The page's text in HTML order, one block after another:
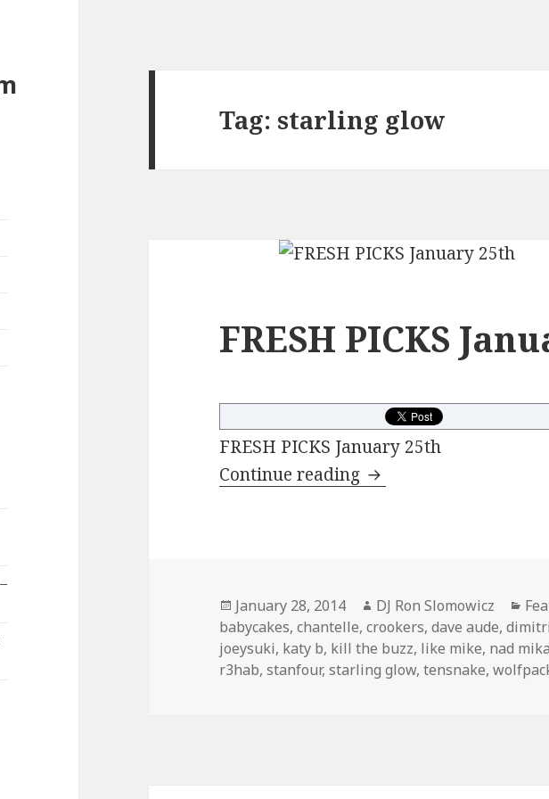
Tag: starling glow
FRESH PICKS
FRESH PICKS January 25th
Continue reading FRESH PICKS January
Posted
on
January 28, 2014 Author
DJ Ron Slomowicz
babycakes,chantelle,crookers,dave aude,
joeysuki, katy b, kill the buzz, like mike, nad mika
r3hab,stanfour,starling glow,tensnake,